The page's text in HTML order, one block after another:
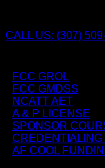
CALL US: (307)
FCC GROL
FCC GMDSS
NCATT AET
A & P LICENSE
SPONSOR
CREDENTIALING
AF COOL